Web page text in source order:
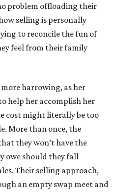
problem offloading their
selling is personally
to reconcile the fun of
feel from their family
more harrowing, as her
help her accomplish her
cost might literally be too
More than once, the
they won’t have the
owe should they fall
Their selling approach,
an empty swap meet and